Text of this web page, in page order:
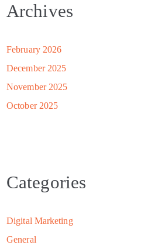
Archives
February 2026
December 2025
November 2025
October 2025
Categories
Digital Marketing
General